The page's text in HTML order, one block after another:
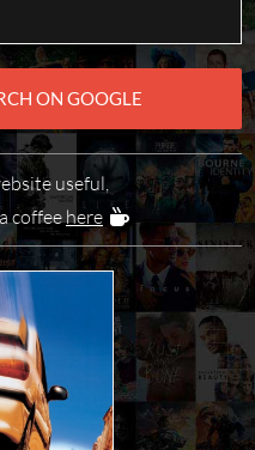
ON GOOGLE
useful,
coffeehere